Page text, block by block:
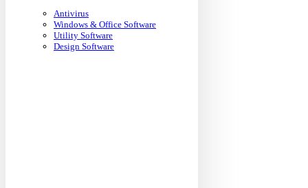
Antivirus
Windows & Office Software
Utility Software
Design Software